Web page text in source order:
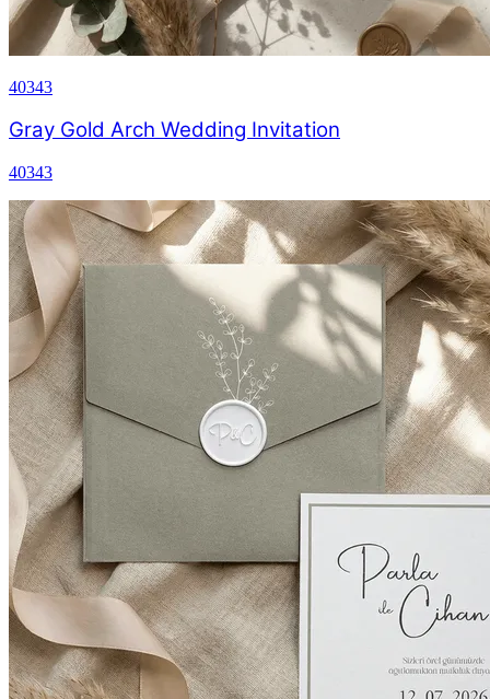
40343
Gray Gold Arch Wedding Invitation
40343